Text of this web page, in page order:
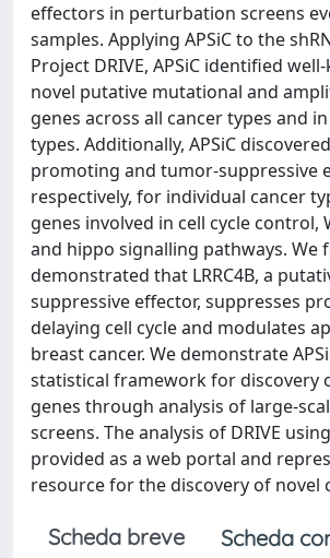
effectors in perturbation screens
samples. Applying APSiC to the
Project DRIVE, APSiC identified
novel putative mutational and
genes across all cancer types and
types. Additionally, APSiC
promoting and tumor-suppressive
respectively, for individual cancer
genes involved in cell cycle control,
and hippo signalling pathways. We
demonstrated that LRRC4B, a
suppressive effector, suppresses
delaying cell cycle and modulates
breast cancer. We demonstrate
statistical framework for discovery
genes through analysis of large-
screens. The analysis of DRIVE
provided as a web portal and
resource for the discovery of novel
Scheda breve
Scheda